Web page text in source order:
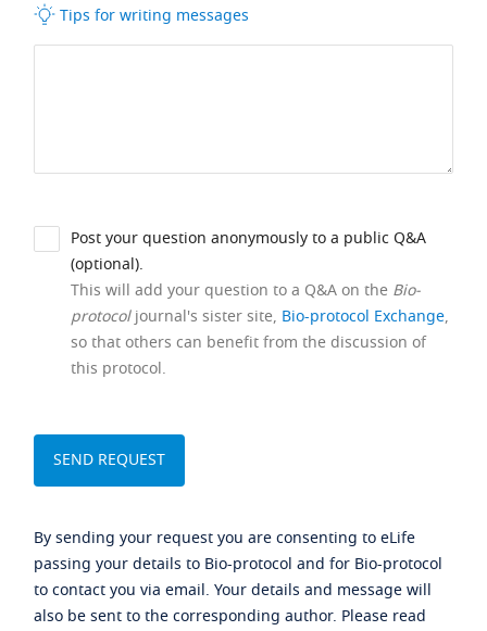
Tips for writing messages
Post your question anonymously to a public Q&A
(optional).
This will add your question to a Q&A on the Bio-
protocoljournal's sister site, Bio-protocol Exchange,
so that others can benefit from the discussion of
this protocol.
By sending your request you are consenting to eLife
passing your details to Bio-protocol and for Bio-protocol
to contact you via email. Your details and message will
also be sent to the corresponding author. Please read